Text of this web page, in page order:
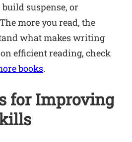
suspense, or
more you read, the
what makes writing
efficient reading, check
books.
for Improving